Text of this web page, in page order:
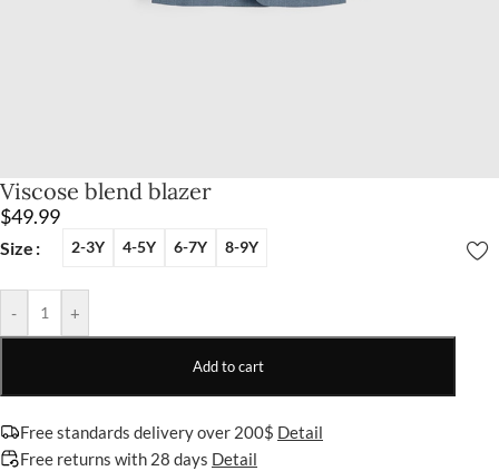
Viscose blend blazer
$49.99
Size 2-3Y 4-5Y 6-7Y 8-9Y
- +
Add to cart
Free standards delivery over 200$ Detail
Free returns with 28 days Detail